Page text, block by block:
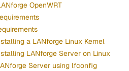
OpenWRT
a LANforge Linux Kernel
LANforge Server on Linux
Server using lfconfig